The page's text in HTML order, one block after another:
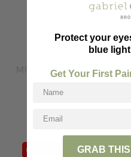
MILLIE
ON SALE
Protect your
blue
Get Your First
GRAB